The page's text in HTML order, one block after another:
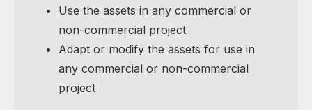
Use the assets in any commercial or
non-commercial project
Adapt or modify the assets for use in
any commercial or non-commercial
project